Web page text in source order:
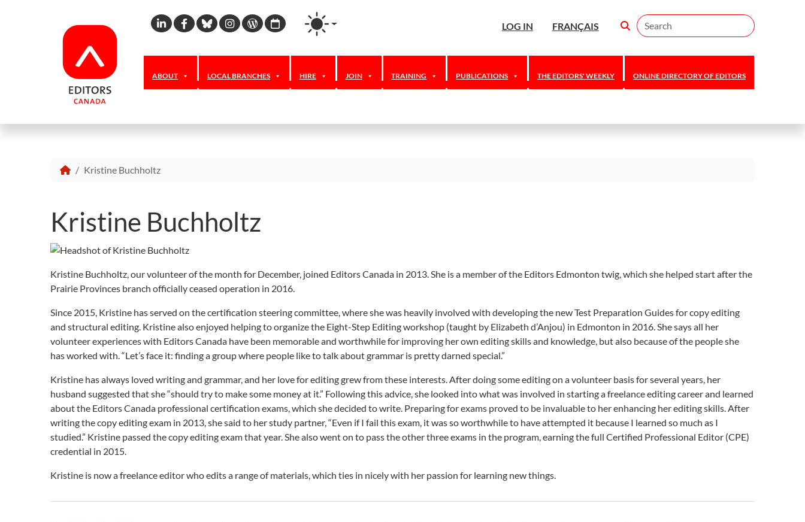
Linkedin
Facebook
Bluesky
Instagram
WordPress
Calendar LOG IN FRANÇAIS Search
ABOUT LOCAL BRANCHES HIRE JOIN TRAINING PUBLICATIONS THE EDITORS' WEEKLY ONLINE DIRECTORY OF EDITORS
Kristine Buchholtz
Kristine Buchholtz
Kristine Buchholtz, our volunteer of the month for December, joined Editors Canada in 2013. She is a member of the Editors Edmonton twig, which she helped start after the
Prairie Provinces branch officially ceased operation in 2016.
Since 2015, Kristine has served on the certification steering committee, where she was heavily involved with developing the new Test Preparation Guides for copy editing
and structural editing. Kristine also enjoyed helping to organize the Eight-Step Editing workshop (taught by Elizabeth d’Anjou) in Edmonton in 2016. She says all her
volunteer experiences with Editors Canada have been memorable and worthwhile for improving her own editing skills and knowledge, but also because of the people she
has worked with. “Let’s face it: finding a group where people like to talk about grammar is pretty darned special.”
Kristine has always loved writing and grammar, and her love for editing grew from these interests. After doing some editing on a volunteer basis for several years, her
husband suggested that she “should try to make some money at it.” Following this advice, she looked into what was involved in starting a freelance editing career and learned
about the Editors Canada professional certification exams, which she decided to write. Preparing for exams proved to be invaluable to her enhancing her editing skills. After
writing the copy editing exam in 2013, she said to her study partner, “Even if I fail this exam, it was so worthwhile to have attempted it because I learned so much as I
studied.” Kristine passed the copy editing exam that year. She also went on to pass the other three exams in the program, earning the full Certified Professional Editor (CPE)
credential in 2015.
Kristine is now a freelance editor who edits a range of materials, which ties in nicely with her passion for learning new things.